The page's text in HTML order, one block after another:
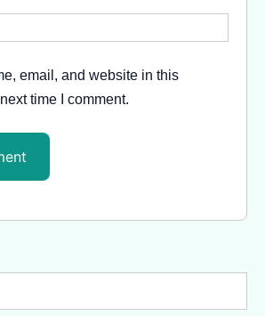
email, and website in this
time I comment.